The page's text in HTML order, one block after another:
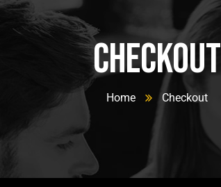
Checkout
Home Checkout